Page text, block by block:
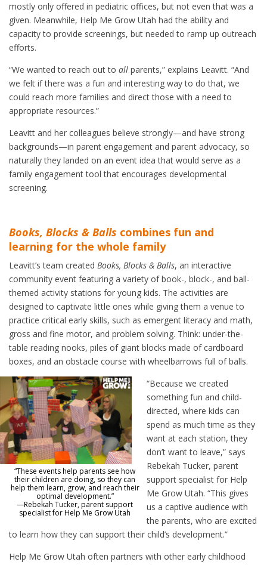
mostly only offered in pediatric offices, but not even that was a
given. Meanwhile, Help Me Grow Utah had the ability and
capacity to provide screenings, but needed to ramp up outreach
efforts.
“We wanted to reach out to all parents,” explains Leavitt. “And
we felt if there was a fun and interesting way to do that, we
could reach more families and direct those with a need to
appropriate resources.”
Leavitt and her colleagues believe strongly—and have strong
backgrounds—in parent engagement and parent advocacy, so
naturally they landed on an event idea that would serve as a
family engagement tool that encourages developmental
screening.
Books, Blocks & Balls combines fun and
learning for the whole family
Leavitt’s team created Books, Blocks & Balls, an interactive
community event featuring a variety of book-, block-, and ball-
themed activity stations for young kids. The activities are
designed to captivate little ones while giving them a venue to
practice critical early skills, such as emergent literacy and math,
gross and fine motor, and problem solving. Think: under-the-
table reading nooks, piles of giant blocks made of cardboard
boxes, and an obstacle course with wheelbarrows full of balls.
“These events help parents see how
their children are doing, so they can
help them learn, grow, and reach their
optimal development.”
—Rebekah Tucker, parent support
specialist for Help Me Grow Utah
“Because we created
something fun and child-
directed, where kids can
spend as much time as they
want at each station, they
don’t want to leave,” says
Rebekah Tucker, parent
support specialist for Help
Me Grow Utah. “This gives
us a captive audience with
the parents, who are excited
to learn how they can support their child’s development.”
Help Me Grow Utah often partners with other early childhood